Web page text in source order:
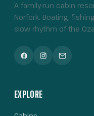
A family-run cabin
Norfork. Boating,
slow rhythm of the
EXPLORE